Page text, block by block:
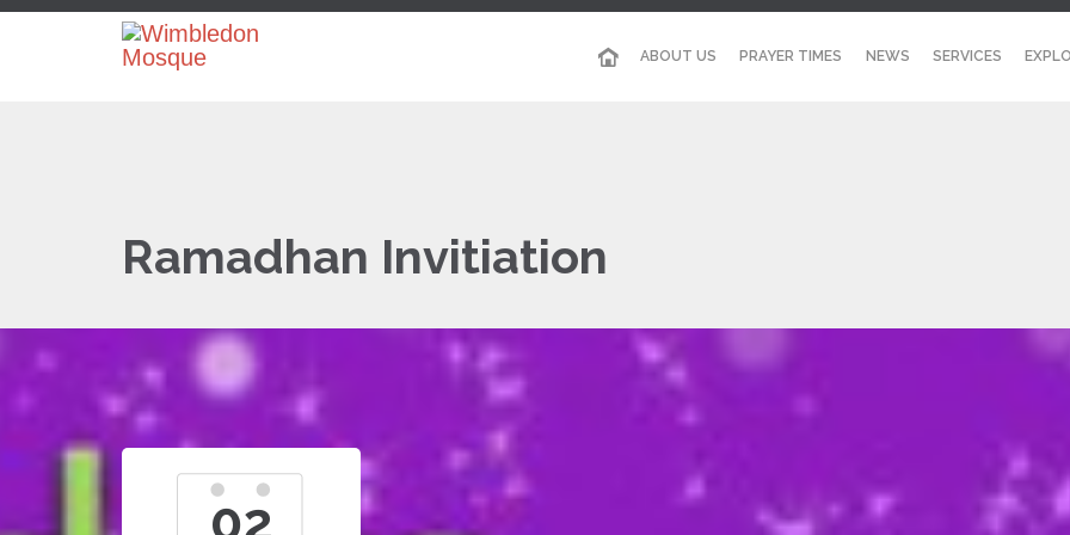
ABOUT US PRAYER TIMES NEWS SERVICES
Ramadhan Invitiation